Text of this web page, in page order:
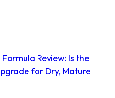
Review: Is the
for Dry, Mature